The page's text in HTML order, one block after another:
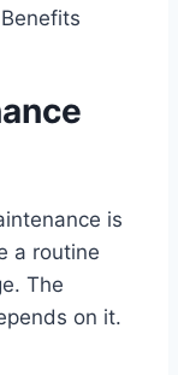
is
a routine
The
on it.